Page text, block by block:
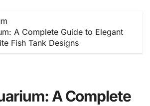
A Complete Guide to Elegant
Fish Tank Designs
A Complete